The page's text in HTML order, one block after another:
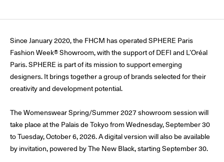
Since January 2020, the FHCM has operated SPHERE Paris
Fashion Week® Showroom, with the support of DEFI and L’Oréal
Paris. SPHERE is part of its mission to support emerging
designers. It brings together a group of brands selected for their
creativity and development potential.
The Womenswear Spring/Summer 2027 showroom session will
take place at the Palais de Tokyo from Wednesday, September 30
to Tuesday, October 6, 2026. A digital version will also be available
by invitation, powered by The New Black, starting September 30.